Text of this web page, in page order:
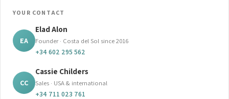
YOUR CONTACT
EA
Elad Alon
Founder · Costa del Sol since 2016
+34 602 295 562
CC
Cassie Childers
Sales · USA & international
+34 711 023 761